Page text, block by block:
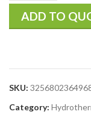
ADD TO
SKU:
Category: